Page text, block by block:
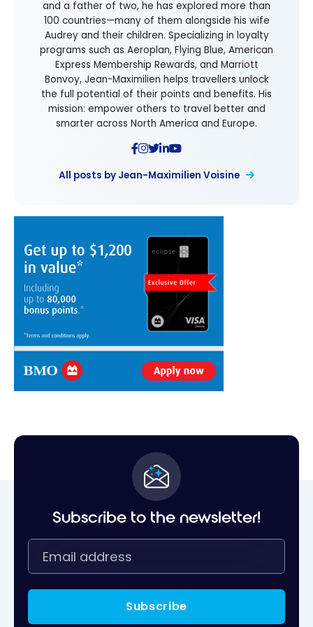
and a father of two, he has explored more than
100 countries—many of them alongside his wife
Audrey and their children. Specializing in loyalty
programs such as Aeroplan, Flying Blue, American
Express Membership Rewards, and Marriott
Bonvoy, Jean-Maximilien helps travellers unlock
the full potential of their points and benefits. His
mission: empower others to travel better and
smarter across North America and Europe.
All posts by Jean-Maximilien Voisine
Subscribe to the newsletter!
Subscribe